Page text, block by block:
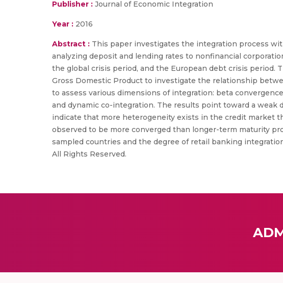
Publisher : Journal of Economic Integration
Year : 2016
Abstract : This paper investigates the integration process
analyzing deposit and lending rates to nonfinancial
the global crisis period, and the European debt crisis
Gross Domestic Product to investigate the relationship
to assess various dimensions of integration: beta
and dynamic co-integration. The results point toward a
indicate that more heterogeneity exists in the credit market
observed to be more converged than longer-term maturity
sampled countries and the degree of retail banking
All Rights Reserved.